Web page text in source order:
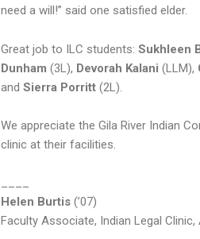
need a will!” said one satisfied elder.
Great job to ILC students: Sukhleen
Dunham (3L), Devorah Kalani (LLM),
and Sierra Porritt(2L).
We appreciate the Gila River Indian
clinic at their facilities.
Helen Burtis (’07)
Faculty Associate, Indian Legal Clinic,